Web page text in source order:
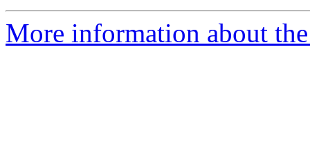
More information about